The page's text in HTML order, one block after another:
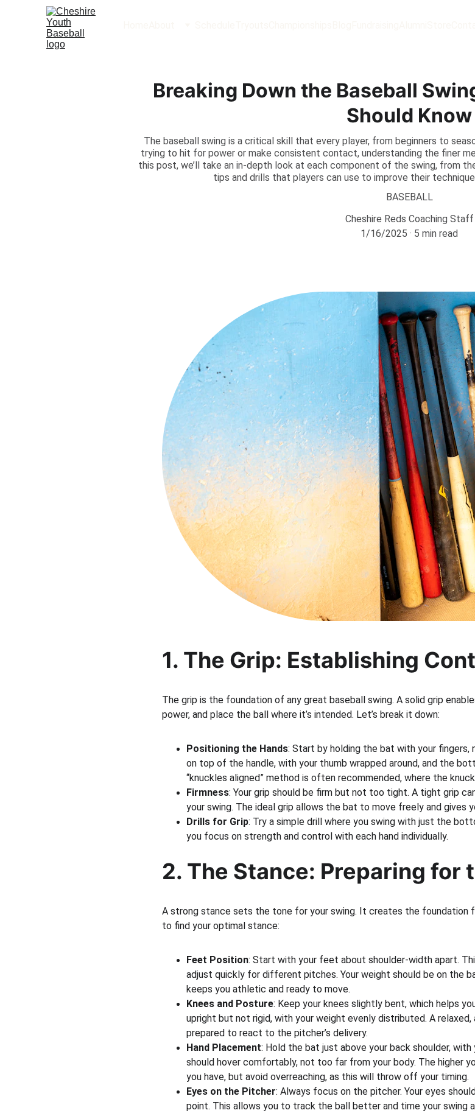
Breaking Down the Baseball
Should Know
The baseball swing is a critical skill that every player, from beginners to
trying to hit for power or make consistent contact, understanding the finer
this post, we’ll take an in-depth look at each component of the swing, from
tips and drills that players can use to improve their
BASEBALL
Cheshire Reds Coaching Staff
1/16/2025
5 min read
1. The Grip: Establishing
The grip is the foundation of any great baseball swing. A solid grip
power, and place the ball where it’s intended. Let’s break it down:
Positioning the Hands: Start by holding the bat with your fingers,
on top of the handle, with your thumb wrapped around, and the
“knuckles aligned” method is often recommended, where the
Firmness: Your grip should be firm but not too tight. A tight grip
your swing. The ideal grip allows the bat to move freely and gives
Drills for Grip: Try a simple drill where you swing with just the
you focus on strength and control with each hand individually.
2. The Stance: Preparing for
A strong stance sets the tone for your swing. It creates the foundation
to find your optimal stance:
Feet Position: Start with your feet about shoulder-width apart.
adjust quickly for different pitches. Your weight should be on the
keeps you athletic and ready to move.
Knees and Posture: Keep your knees slightly bent, which helps
upright but not rigid, with your weight evenly distributed. A
prepared to react to the pitcher’s delivery.
Hand Placement: Hold the bat just above your back shoulder,
should hover comfortably, not too far from your body. The higher
you have, but avoid overreaching, as this will throw off your timing.
Eyes on the Pitcher: Always focus on the pitcher. Your eyes
point. This allows you to track the ball better and time your swing